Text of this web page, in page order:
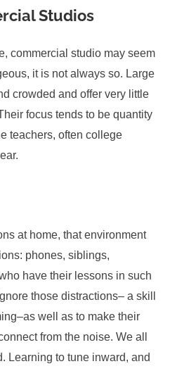
Studios
commercial studio may seem
it is not always so. Large
crowded and offer very little
focus tends to be quantity
teachers, often college
at home, that environment
phones, siblings,
have their lessons in such
those distractions– a skill
well as to make their
from the noise. We all
Learning to tune inward, and